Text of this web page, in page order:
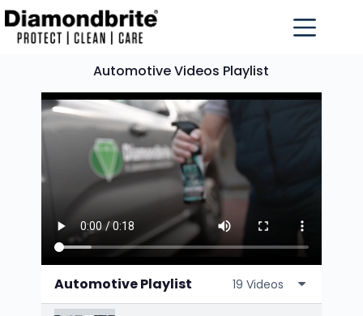
Automotive Videos Playlist
Automotive Playlist 19 Videos